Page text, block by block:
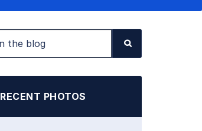
RECENT PHOTOS